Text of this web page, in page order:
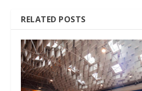
RELATED POSTS